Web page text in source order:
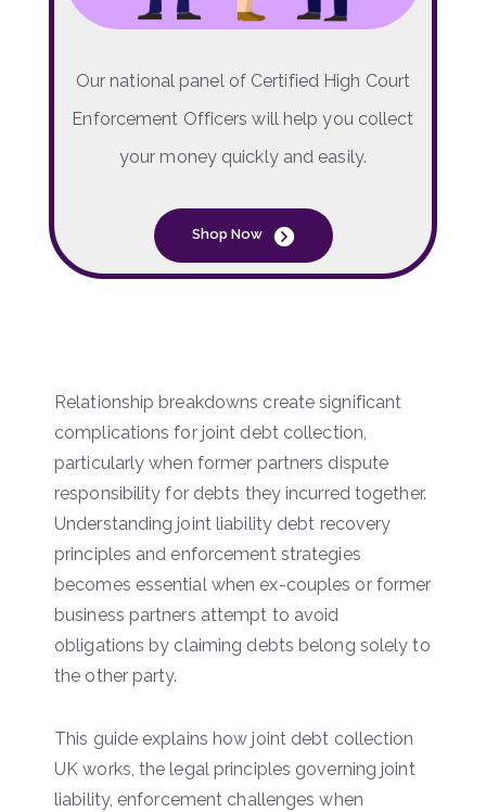
Our national panel of Certified High Court
Enforcement Officers will help you collect
your money quickly and easily.
Shop Now
Relationship breakdowns create significant
complications for joint debt collection,
particularly when former partners dispute
responsibility for debts they incurred together.
Understanding joint liability debt recovery
principles and enforcement strategies
becomes essential when ex-couples or former
business partners attempt to avoid
obligations by claiming debts belong solely to
the other party.
This guide explains how joint debt collection
UK works, the legal principles governing joint
liability, enforcement challenges when